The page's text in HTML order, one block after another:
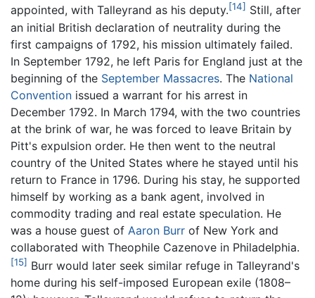
appointed, with Talleyrand as his deputy.[14] Still, after
an initial British declaration of neutrality during the
first campaigns of 1792, his mission ultimately failed.
In September 1792, he left Paris for England just at the
beginning of the September Massacres. The National
Convention issued a warrant for his arrest in
December 1792. In March 1794, with the two countries
at the brink of war, he was forced to leave Britain by
Pitt's expulsion order. He then went to the neutral
country of the United States where he stayed until his
return to France in 1796. During his stay, he supported
himself by working as a bank agent, involved in
commodity trading and real estate speculation. He
was a house guest of Aaron Burr of New York and
collaborated with Theophile Cazenove in Philadelphia.
[15] Burr would later seek similar refuge in Talleyrand's
home during his self-imposed European exile (1808–